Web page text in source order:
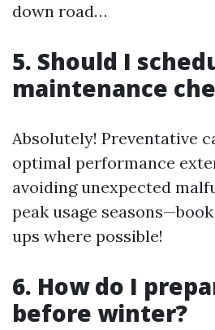
down road…
5. Should I
maintenance
Absolutely! Preventative
optimal performance
avoiding unexpected
peak usage
ups where possible!
6. How do I
before winter?